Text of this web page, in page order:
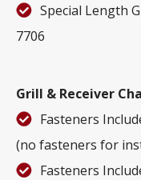
Special Length
7706
Grill & Receiver
Fasteners
(no fasteners for
Fasteners